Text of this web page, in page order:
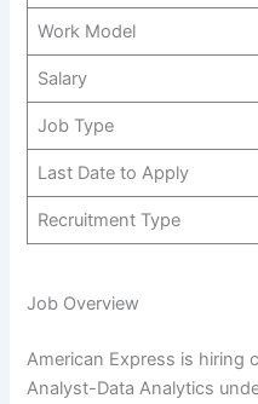
Work Model
Salary
Job Type
Last Date to Apply
Recruitment Type
Job Overview
American Express is hiring
Analyst-Data Analytics